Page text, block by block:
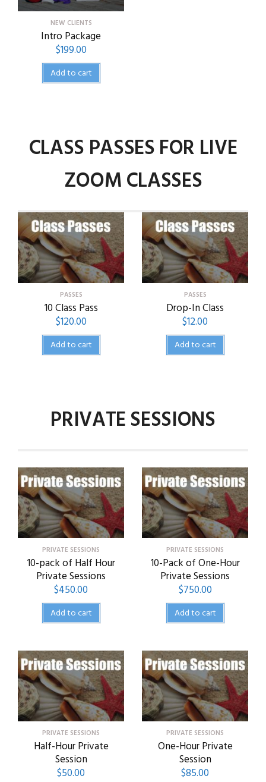
NEW CLIENTS
Intro Package
$199.00
Add to cart
CLASS PASSES FOR LIVE
ZOOM CLASSES
PASSES
10 Class Pass
$120.00
Add to cart
PASSES
Drop-In Class
$12.00
Add to cart
PRIVATE SESSIONS
PRIVATE SESSIONS
10-pack of Half Hour
Private Sessions
$450.00
Add to cart
PRIVATE SESSIONS
10-Pack of One-Hour
Private Sessions
$750.00
Add to cart
PRIVATE SESSIONS
Half-Hour Private
Session
$50.00
PRIVATE SESSIONS
One-Hour Private
Session
$85.00